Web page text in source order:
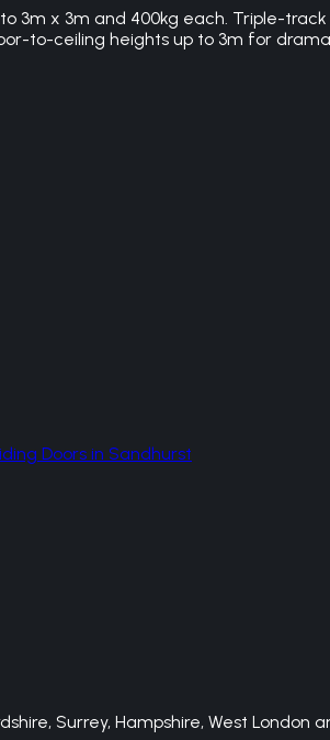
3m x 3m and 400kg each. Triple-
to-ceiling heights up to 3m for
Doors in Sandhurst
Surrey, Hampshire, West London